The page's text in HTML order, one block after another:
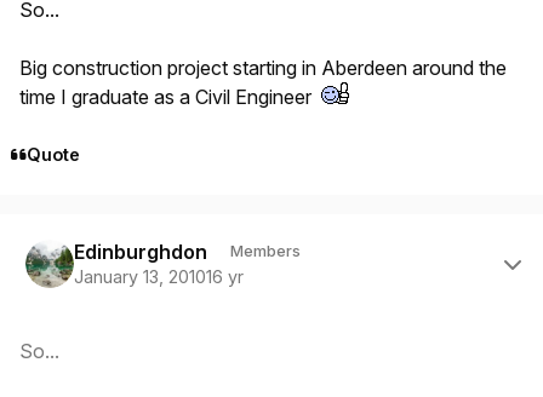
So...
Big construction project starting in Aberdeen around the
time I graduate as a Civil Engineer
Quote
Edinburghdon Members
January 13, 201016 yr
So...